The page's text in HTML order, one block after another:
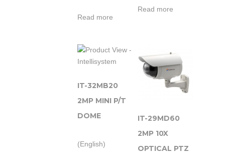
distanza tra
IRè un
Illuminatore ad
un’elevata
garanzia di
over
Read more
Read more
IT-32MB20
2MP MINI P/T
DOME
(English)
IT-29MD60
2MP 10X
OPTICAL PTZ